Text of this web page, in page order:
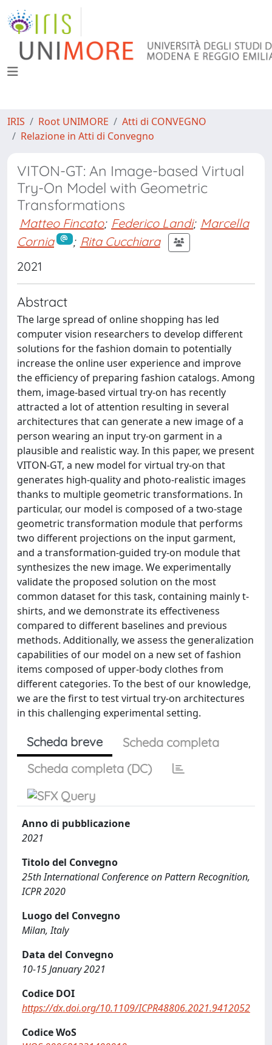
IRIS Root UNIMORE
Atti di CONVEGNO
Relazione in Atti di Convegno
VITON-GT: An Image-based Virtual
Try-On Model with Geometric
Transformations
Matteo Fincato; Federico Landi; Marcella
Cornia
; Rita Cucchiara
2021
Abstract
The large spread of online shopping has led
computer vision researchers to develop different
solutions for the fashion domain to potentially
increase the online user experience and improve
the efficiency of preparing fashion catalogs. Among
them, image-based virtual try-on has recently
attracted a lot of attention resulting in several
architectures that can generate a new image of a
person wearing an input try-on garment in a
plausible and realistic way. In this paper, we present
VITON-GT, a new model for virtual try-on that
generates high-quality and photo-realistic images
thanks to multiple geometric transformations. In
particular, our model is composed of a two-stage
geometric transformation module that performs
two different projections on the input garment,
and a transformation-guided try-on module that
synthesizes the new image. We experimentally
validate the proposed solution on the most
common dataset for this task, containing mainly t-
shirts, and we demonstrate its effectiveness
compared to different baselines and previous
methods. Additionally, we assess the generalization
capabilities of our model on a new set of fashion
items composed of upper-body clothes from
different categories. To the best of our knowledge,
we are the first to test virtual try-on architectures
in this challenging experimental setting.
Scheda breve
Scheda completa
Scheda completa (DC)
Anno di pubblicazione
2021
Titolo del Convegno
25th International Conference on Pattern Recognition,
ICPR 2020
Luogo del Convegno
Milan, Italy
Data del Convegno
10-15 January 2021
Codice DOI
https://dx.doi.org/10.1109/ICPR48806.2021.9412052
Codice WoS